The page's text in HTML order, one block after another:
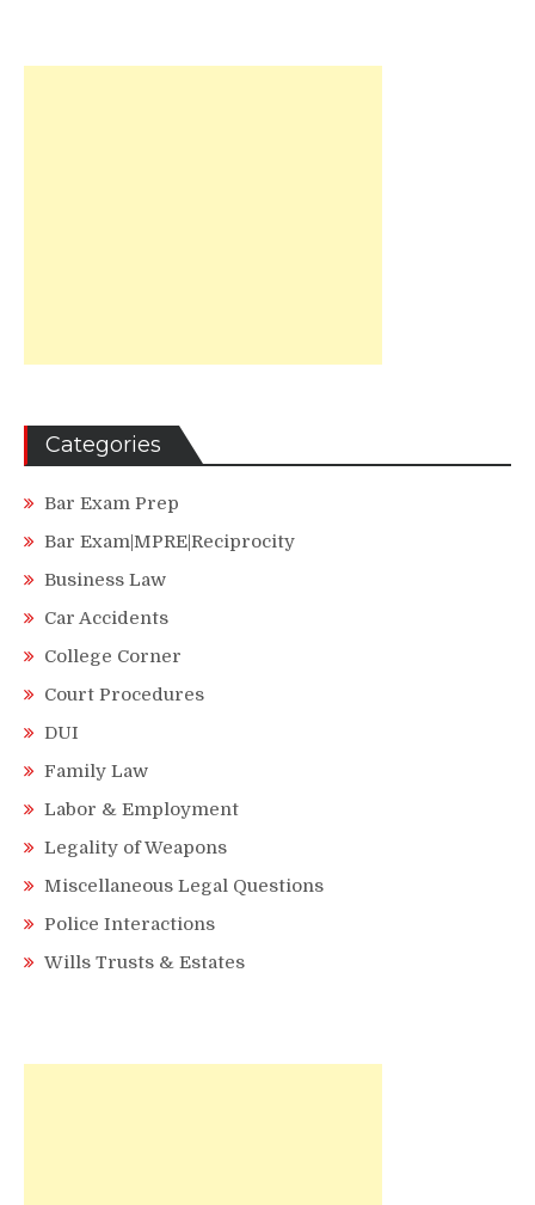
Categories
Bar Exam Prep
Bar Exam|MPRE|Reciprocity
Business Law
Car Accidents
College Corner
Court Procedures
DUI
Family Law
Labor & Employment
Legality of Weapons
Miscellaneous Legal Questions
Police Interactions
Wills Trusts & Estates